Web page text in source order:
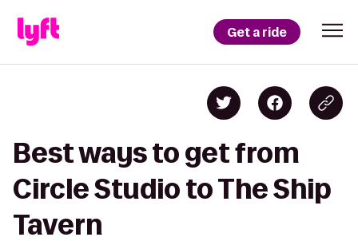
Get a ride
Best ways to get from
Circle Studio to The Ship
Tavern